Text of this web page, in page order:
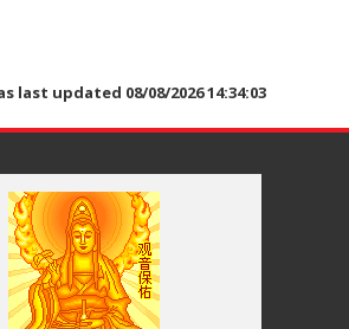
last updated 08/08/2026 14:34:03